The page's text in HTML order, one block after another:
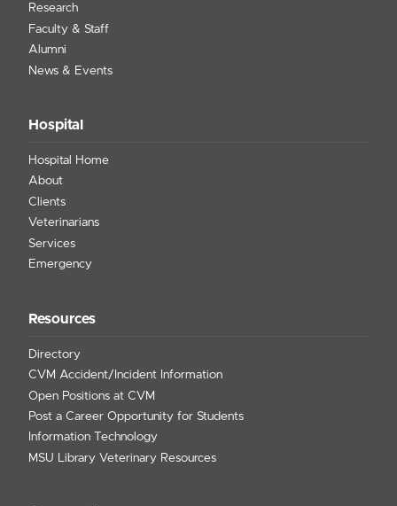
Research
Faculty & Staff
Alumni
News & Events
Hospital
Hospital Home
About
Clients
Veterinarians
Services
Emergency
Resources
Directory
CVM Accident/Incident Information
Open Positions at CVM
Post a Career Opportunity for Students
Information Technology
MSU Library Veterinary Resources